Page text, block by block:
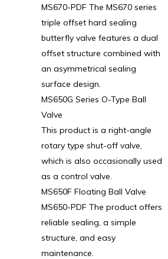
MS670-PDF The MS670 series
triple offset hard sealing
butterfly valve features a dual
offset structure combined with
an asymmetrical sealing
surface design.
MS650G Series O-Type Ball
Valve
This product is a right-angle
rotary type shut-off valve,
which is also occasionally used
as a control valve.
MS650F Floating Ball Valve
MS650-PDF The product offers
reliable sealing, a simple
structure, and easy
maintenance.